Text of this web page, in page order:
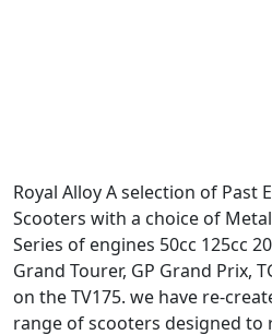
Royal Alloy A selection of Past
Scooters with a choice of
Series of engines 50cc 125cc
Grand Tourer, GP Grand Prix,
on the TV175. we have re-
range of scooters designed to